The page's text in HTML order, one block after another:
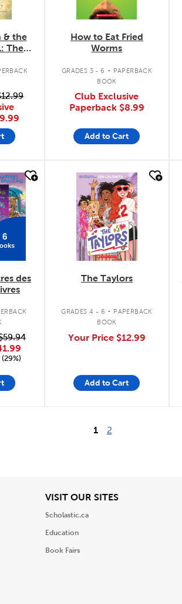
& the
The
How to Eat Fried
Worms
GRADES 3 - 6 . PAPERBACK
BOOK
Club Exclusive
Paperback $8.99
Add to Cart
6
des
quick look
The Taylors
GRADES 4 - 6 . PAPERBACK
BOOK
Your Price $12.99
Add to Cart
1 2
VISIT OUR SITESView
Scholastic.ca
Education
Book Fairs